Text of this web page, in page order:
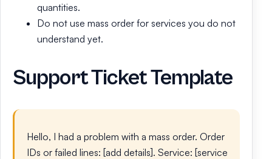
quantities.
Do not use mass order for services you do not
understand yet.
Support Ticket Template
Hello, I had a problem with a mass order. Order
IDs or failed lines: [add details]. Service: [service